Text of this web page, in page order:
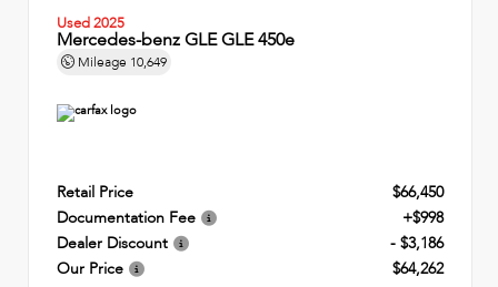
Used 2025
Mercedes-benz GLE GLE 450e
Mileage 10,649
Retail Price
$66,450
Documentation Fee
+$998
Dealer Discount
- $3,186
Our Price
$64,262